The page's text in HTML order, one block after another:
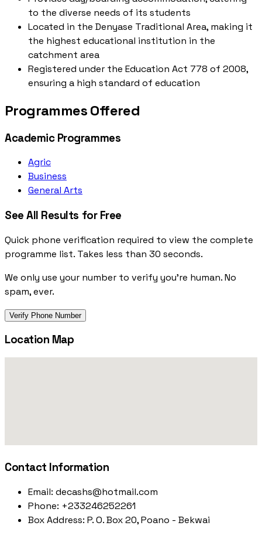
to the diverse needs of its students
Located in the Denyase Traditional Area, making it
the highest educational institution in the
catchment area
Registered under the Education Act 778 of 2008,
ensuring a high standard of education
Programmes Offered
Academic Programmes
Agric
Business
General Arts
See All Results for Free
Quick phone verification required to view the complete
programme list. Takes less than 30 seconds.
We only use your number to verify you're human. No
spam, ever.
Verify Phone Number
Location Map
Contact Information
Email: decashs@hotmail.com
Phone: +233246252261
Box Address: P. O. Box 20, Poano - Bekwai